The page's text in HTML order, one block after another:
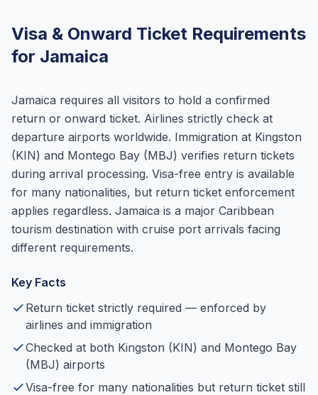
Visa & Onward Ticket Requirements
for Jamaica
Jamaica requires all visitors to hold a confirmed
return or onward ticket. Airlines strictly check at
departure airports worldwide. Immigration at Kingston
(KIN) and Montego Bay (MBJ) verifies return tickets
during arrival processing. Visa-free entry is available
for many nationalities, but return ticket enforcement
applies regardless. Jamaica is a major Caribbean
tourism destination with cruise port arrivals facing
different requirements.
Key Facts
Return ticket strictly required — enforced by
airlines and immigration
Checked at both Kingston (KIN) and Montego Bay
(MBJ) airports
Visa-free for many nationalities but return ticket still